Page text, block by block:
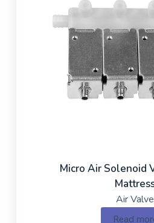
Micro Air Solenoid
Air Valve
Read